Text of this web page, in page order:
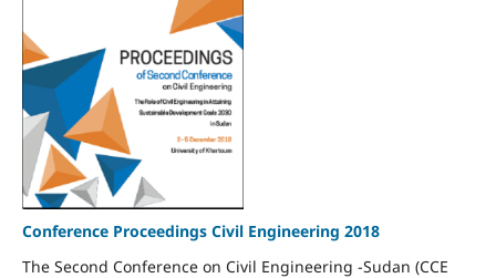
Conference Proceedings Civil Engineering 2018
The Second Conference on Civil Engineering -Sudan (CCE